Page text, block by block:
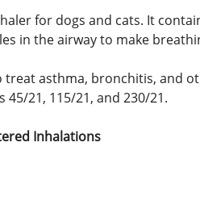
for dogs and cats. It
in the airway to make
treat asthma, bronchitis, and
21, 115/21, and 230/21.
Inhalations